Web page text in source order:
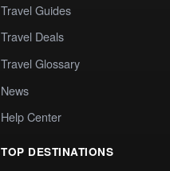
Travel Guides
Travel Deals
Travel Glossary
News
Help Center
TOP DESTINATIONS